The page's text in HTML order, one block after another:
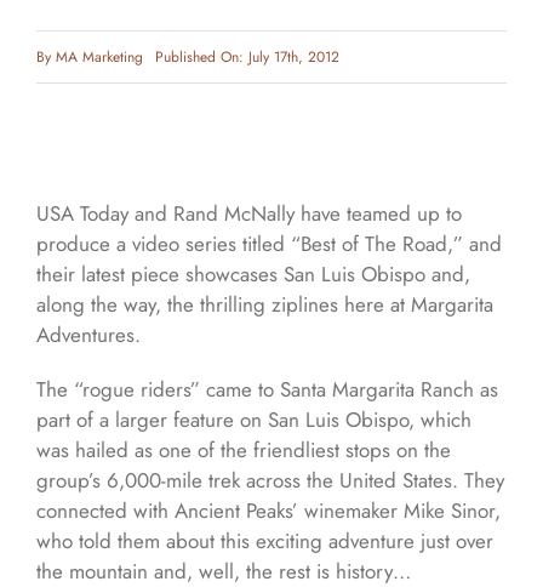
By MA Marketing Published On: July 17th, 2012
USA Today and Rand McNally have teamed up to
produce a video series titled “Best of The Road,” and
their latest piece showcases San Luis Obispo and,
along the way, the thrilling ziplines here at Margarita
Adventures.
The “rogue riders” came to Santa Margarita Ranch as
part of a larger feature on San Luis Obispo, which
was hailed as one of the friendliest stops on the
group’s 6,000-mile trek across the United States. They
connected with Ancient Peaks’ winemaker Mike Sinor,
who told them about this exciting adventure just over
the mountain and, well, the rest is history…